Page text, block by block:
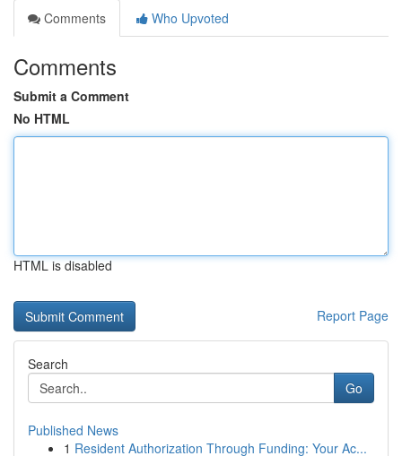
Comments
Who Upvoted
Comments
Submit a Comment
No HTML
HTML is disabled
Report Page
Search
Go
Published News
1 Resident Authorization Through Funding: Your Ac...